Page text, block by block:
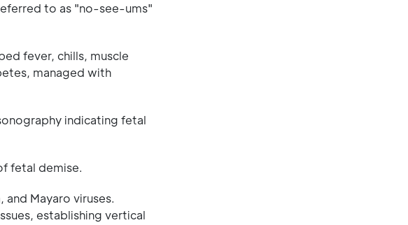
to as "no-see-ums"
fever, chills, muscle
managed with
indicating fetal
fetal demise.
Mayaro viruses.
establishing vertical